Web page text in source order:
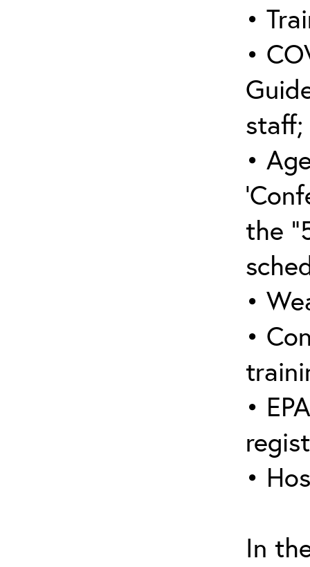
•
•
staff;
•
the
•
•
•
•
In